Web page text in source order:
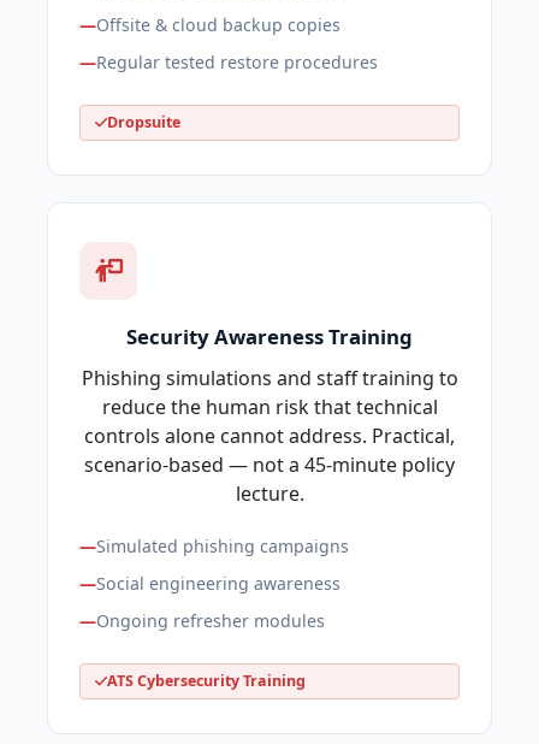
Offsite & cloud backup copies
Regular tested restore procedures
Dropsuite
Security Awareness Training
Phishing simulations and staff training to
reduce the human risk that technical
controls alone cannot address. Practical,
scenario-based — not a 45-minute policy
lecture.
Simulated phishing campaigns
Social engineering awareness
Ongoing refresher modules
ATS Cybersecurity Training